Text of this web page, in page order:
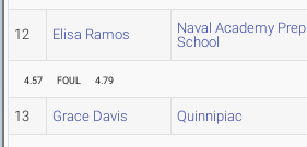
12 Elisa Ramos
Naval Academy Prep
School
4.57 FOUL 4.79
13 Grace Davis Quinnipiac